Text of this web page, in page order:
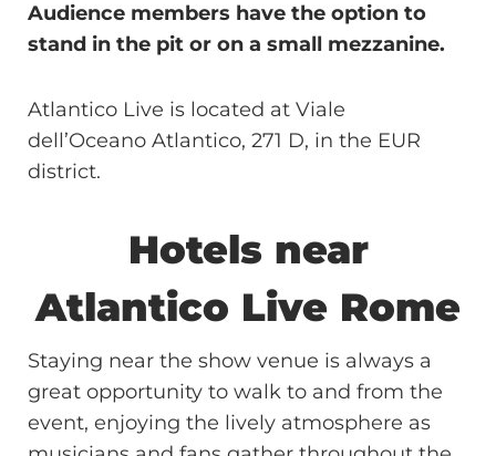
Audience members have the option to
stand in the pit or on a small mezzanine.
Atlantico Live is located at Viale
dell’Oceano Atlantico, 271 D, in the EUR
district.
Hotels near
Atlantico Live Rome
Staying near the show venue is always a
great opportunity to walk to and from the
event, enjoying the lively atmosphere as